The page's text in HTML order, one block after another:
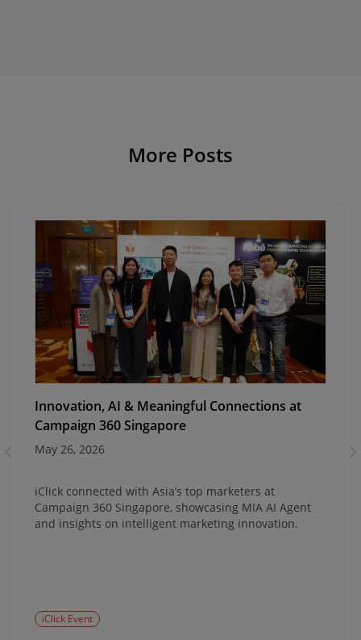
More Posts
Innovation, AI & Meaningful Connections at
Campaign 360 Singapore
May 26, 2026
iClick connected with Asia’s top marketers at
Campaign 360 Singapore, showcasing MIA AI Agent
and insights on intelligent marketing innovation.
iClick Event